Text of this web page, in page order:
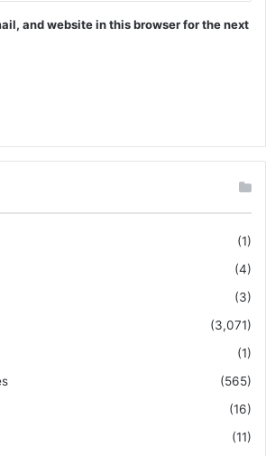
and website in this browser for the next
(1)
(4)
(3)
(3,071)
(1)
(565)
(16)
(11)